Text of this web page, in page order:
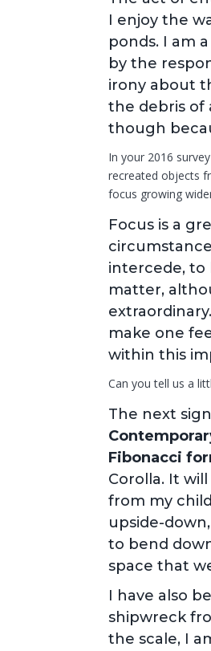
I enjoy the
ponds. I am
by the
irony about
the debris of
though
In your 2016
recreated objects
focus growing
Focus is a
intercede, to
matter,
make one
within this
Can you tell us a
The next
Fibonacci
Corolla. It
from my
upside-
to bend
space that
I have also
shipwreck
the scale, I